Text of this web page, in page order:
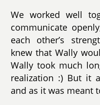
We worked well
communicate
each other’s
knew that Wally
Wally took much
realization :) But it
and as it was meant